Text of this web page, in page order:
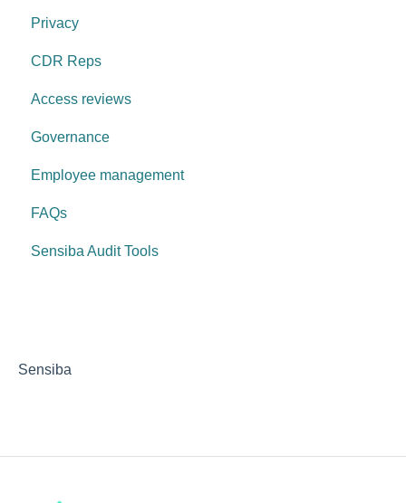
Privacy
CDR Reps
Access reviews
Governance
Employee management
FAQs
Sensiba Audit Tools
Sensiba